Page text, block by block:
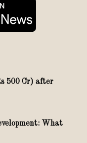
500 Cr) after
What